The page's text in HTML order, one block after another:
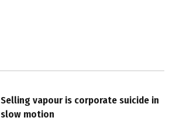
Selling vapour is corporate suicide in
slow motion